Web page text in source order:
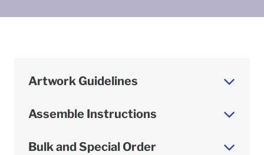
Artwork Guidelines
Assemble Instructions
Bulk and Special Order